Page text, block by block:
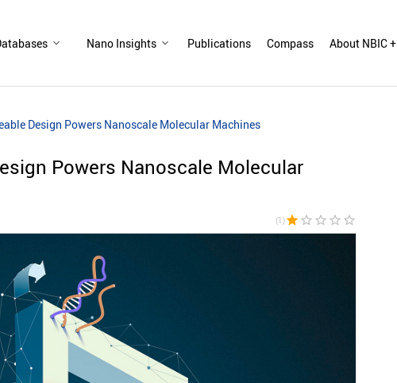
Nano Insights Publications Compass About NBIC +
Design Powers Nanoscale Molecular Machines
Powers Nanoscale Molecular
(1)star star_border star_border star_border star_border